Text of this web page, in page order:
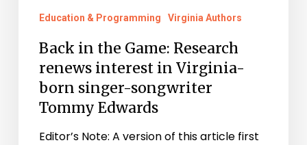
EdwardsEducation & Programming Virginia Authors
Back in the Game: Research
renews interest in Virginia-
born singer-songwriter
Tommy Edwards
Editor’s Note: A version of this article first